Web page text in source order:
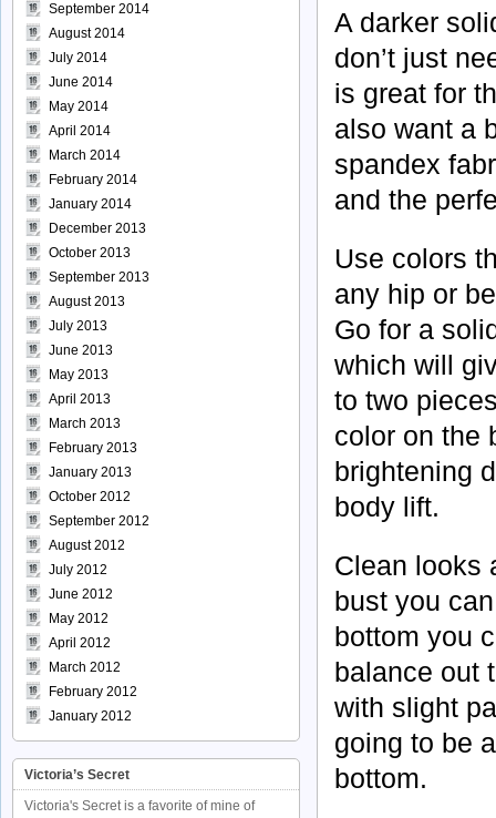
A darker
don’t just
is great for
also want a
spandex
and the
Use colors
any hip or
Go for a
which will
to two
color on the
brightening
body lift.
Clean looks
bust you
bottom you
balance out
with slight
going to be
bottom.
September 2014
August 2014
July 2014
June 2014
May 2014
April 2014
March 2014
February 2014
January 2014
December 2013
October 2013
September 2013
August 2013
July 2013
June 2013
May 2013
April 2013
March 2013
February 2013
January 2013
October 2012
September 2012
August 2012
July 2012
June 2012
May 2012
April 2012
March 2012
February 2012
January 2012
Victoria’s Secret
Victoria's Secret is a favorite of mine of